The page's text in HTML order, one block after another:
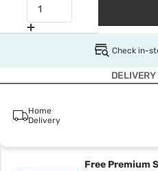
Check in-
Home
Delivery
Free Premium